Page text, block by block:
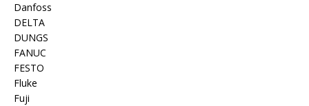
Danfoss
DELTA
DUNGS
FANUC
FESTO
Fluke
Fuji